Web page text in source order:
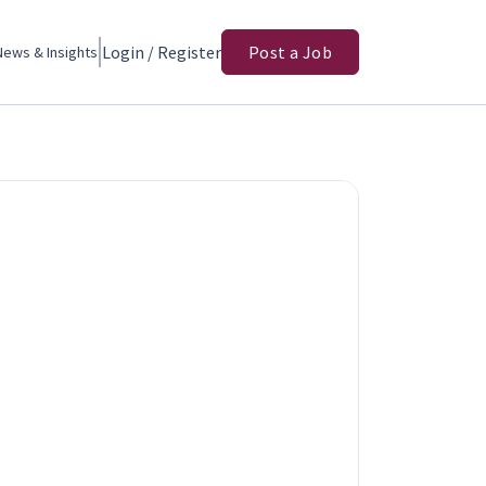
& Insights Login / Register Post a Job